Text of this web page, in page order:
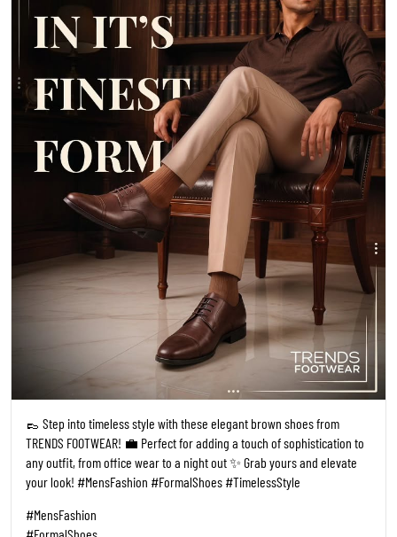
👞 Step into timeless style with these elegant brown shoes from
TRENDS FOOTWEAR! 💼 Perfect for adding a touch of sophistication to
any outfit, from office wear to a night out ✨ Grab yours and elevate
your look! #MensFashion #FormalShoes #TimelessStyle
#MensFashion
#FormalShoes
#TimelessStyle
Posted On:14 May 2026 6:29 PM